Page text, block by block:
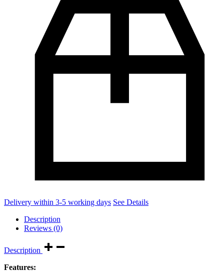
Delivery within 3-5 working days See Details
Description
Reviews (0)
Description
Features: